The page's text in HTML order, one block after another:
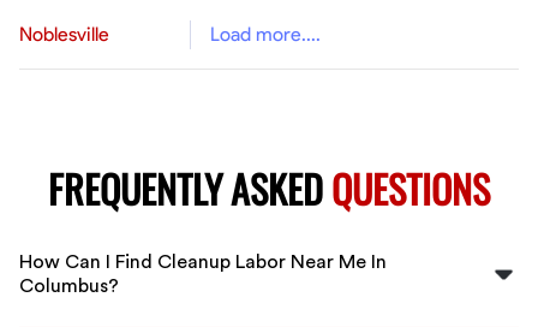
Noblesville Load more....
FREQUENTLY ASKEDQUESTIONS
How Can I Find Cleanup Labor Near Me In
Columbus?